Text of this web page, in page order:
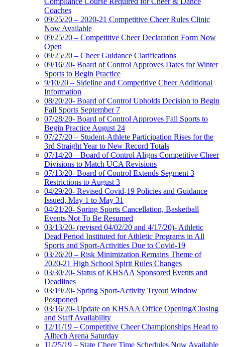
Coaches
09/25/20 – 2020-21 Competitive Cheer Rules Clinic
Now Available
09/25/20 – Competitive Cheer Declaration Form Now
Open
09/25/20 – Cheer Guidance Clarifications
09/16/20- Board of Control Approves Dates for Winter
Sports to Begin Practice
9/10/20 – Sideline and Competitive Cheer Additional
Information
08/20/20- Board of Control Upholds Decision to Begin
Fall Sports September 7
07/28/20- Board of Control Approves Fall Sports to
Begin Practice August 24
07/27/20 – Student-Athlete Participation Rises for the
3rd Straight Year to New Record Totals
07/14/20 – Board of Control Aligns Competitive Cheer
Divisions to Match UCA Revisions
07/13/20- Board of Control Extends Segment 3
Restrictions to August 3
04/29/20- Revised Covid-19 Policies and Guidance
Issued, May 1 to May 31
04/21/20- Spring Sports Cancellation, Basketball
Events Not To Be Resumed
03/13/20- (revised 04/02/20 and 4/17/20)- Athletic
Dead Period Instituted for Athletic Programs in All
Sports and Sport-Activities Due to Covid-19
03/26/20 – Risk Minimization Remains Theme of
2020-21 High School Spirit Rules Changes
03/30/20- Status of KHSAA Sponsored Events and
Deadlines
03/19/20- Spring Sport-Activity Tryout Window
Postponed
03/16/20- Update on KHSAA Office Opening/Closing
and Staff Availability
12/11/19 – Competitive Cheer Championships Head to
Alltech Arena Saturday
11/25/19 – State Cheer Time Schedules Now Available